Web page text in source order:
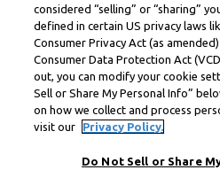
considered “selling” or “sharing”
defined in certain US privacy laws
Consumer Privacy Act (as
Consumer Data Protection Act
out, you can modify your cookie
Sell or Share My Personal Info”
on how we collect and process
visit our
Privacy Policy.
Do Not Sell or Share